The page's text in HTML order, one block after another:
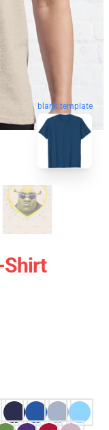
blank template
Shirt